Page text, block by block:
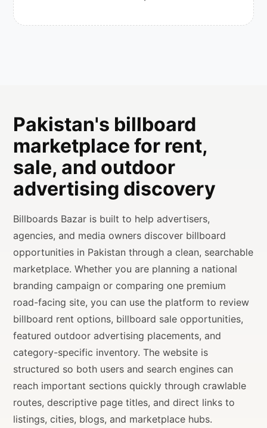
Pakistan's billboard
marketplace for rent,
sale, and outdoor
advertising discovery
Billboards Bazar is built to help advertisers,
agencies, and media owners discover billboard
opportunities in Pakistan through a clean, searchable
marketplace. Whether you are planning a national
branding campaign or comparing one premium
road-facing site, you can use the platform to review
billboard rent options, billboard sale opportunities,
featured outdoor advertising placements, and
category-specific inventory. The website is
structured so both users and search engines can
reach important sections quickly through crawlable
routes, descriptive page titles, and direct links to
listings, cities, blogs, and marketplace hubs.